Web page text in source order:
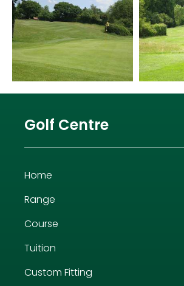
Golf Centre
Home
Range
Course
Tuition
Custom Fitting